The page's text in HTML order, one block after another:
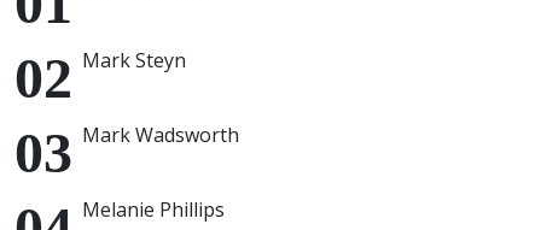
Mark Steyn
Mark Wadsworth
Melanie Phillips